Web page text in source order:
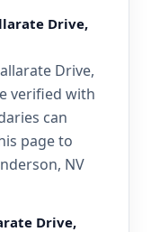
Drive,
Drive,
verified with
can
page to
NV
Drive,